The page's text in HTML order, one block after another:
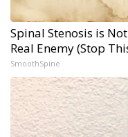
Spinal Stenosis is
Real Enemy (Stop
SmoothSpine